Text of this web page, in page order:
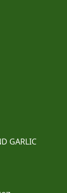
GARLIC